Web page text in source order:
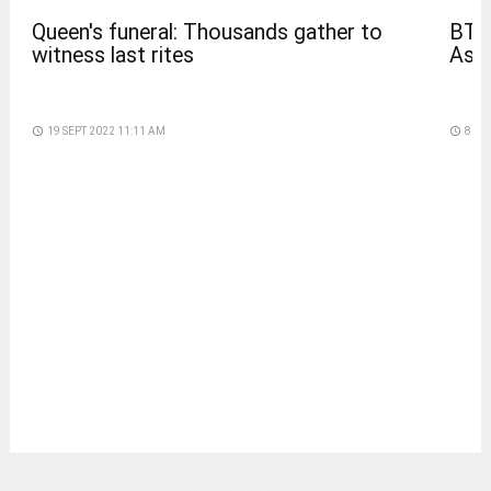
Queen's funeral: Thousands gather to
witness last rites
access_time 19 SEPT 2022 11:11 AM access_time 8